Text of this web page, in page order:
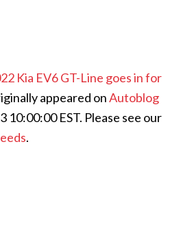
Kia EV6 GT-Line goes in for
appeared onAutoblog
10:00:00 EST. Please see our
.